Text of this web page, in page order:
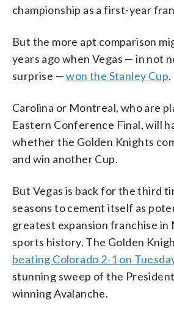
championship as a first-year
But the more apt comparison
years ago when Vegas — in not
surprise —won the Stanley Cup.
Carolina or Montreal, who are
Eastern Conference Final, will
whether the Golden Knights
and win another Cup.
But Vegas is back for the third
seasons to cement itself as
greatest expansion franchise in
sports history. The Golden
beating Colorado 2-1 on
stunning sweep of the
winning Avalanche.